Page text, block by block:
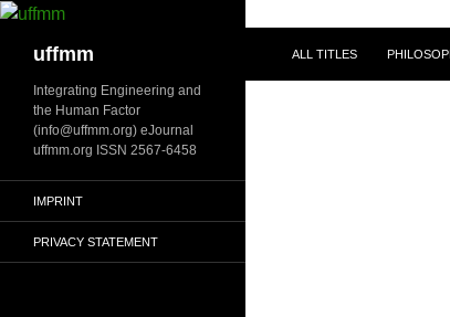
Skip
contentuffmm ALL TITLES
Integrating Engineering and
the Human Factor
(info@uffmm.org) eJournal
uffmm.org ISSN 2567-6458
IMPRINT
PRIVACY STATEMENT